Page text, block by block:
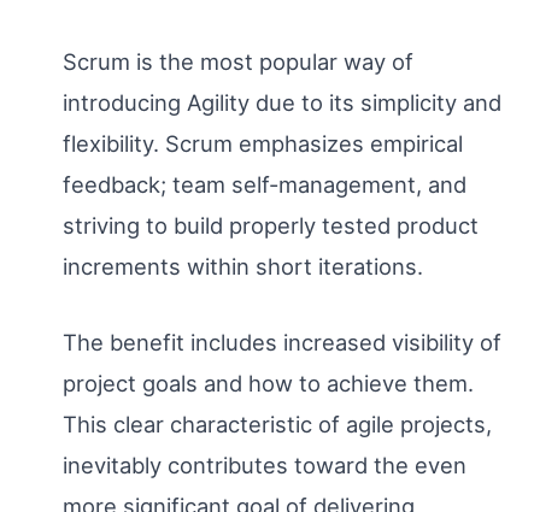
Scrum is the most popular way of
introducing Agility due to its simplicity and
flexibility. Scrum emphasizes empirical
feedback; team self-management, and
striving to build properly tested product
increments within short iterations.
The benefit includes increased visibility of
project goals and how to achieve them.
This clear characteristic of agile projects,
inevitably contributes toward the even
more significant goal of delivering